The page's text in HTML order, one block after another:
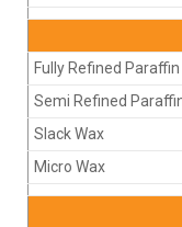
Fully Refined Paraffin
Semi Refined
Slack Wax
Micro Wax